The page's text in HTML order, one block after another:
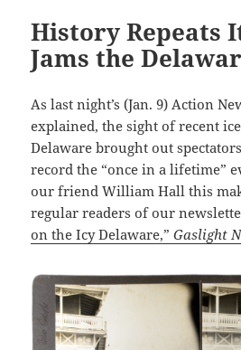
History Repeats
Jams the
As last night’s (Jan. 9) Action
explained, the sight of recent
Delaware brought out
record the “once in a lifetime”
our friend William Hall this
regular readers of our
on the Icy Delaware,”Gaslight